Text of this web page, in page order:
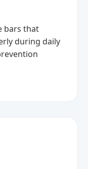
bars that
during daily